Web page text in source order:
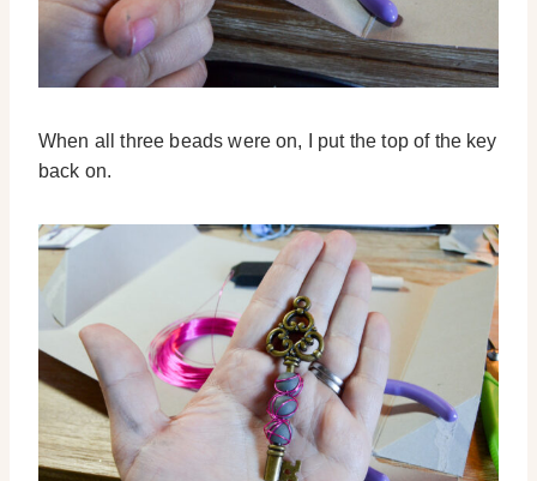
When all three beads were on, I put the top of the key
back on.